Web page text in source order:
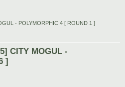
- POLYMORPHIC 4 [ ROUND 1 ]
CITY MOGUL -
]